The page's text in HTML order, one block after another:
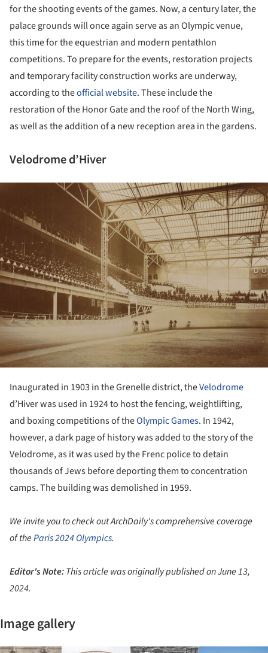
for the shooting events of the games. Now, a century later, the
palace grounds will once again serve as an Olympic venue,
this time for the equestrian and modern pentathlon
competitions. To prepare for the events, restoration projects
and temporary facility construction works are underway,
according to theofficial website. These include the
restoration of the Honor Gate and the roof of the North Wing,
as well as the addition of a new reception area in the gardens.
Velodrome d’Hiver
Inaugurated in 1903 in the Grenelle district, theVelodrome
d’Hiver was used in 1924 to host the fencing, weightlifting,
and boxing competitions of theOlympic Games. In 1942,
however, a dark page of history was added to the story of the
Velodrome, as it was used by the Frenc police to detain
thousands of Jews before deporting them to concentration
camps. The building was demolished in 1959.
We invite you to check out ArchDaily's comprehensive coverage
of theParis 2024 Olympics.
Editor's Note:This article was originally published on June 13,
2024.
Image gallery